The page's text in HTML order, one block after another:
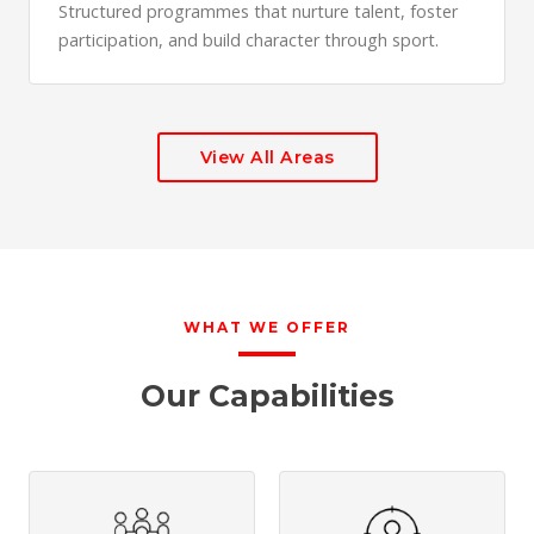
Structured programmes that nurture talent, foster
participation, and build character through sport.
View All Areas
WHAT WE OFFER
Our Capabilities